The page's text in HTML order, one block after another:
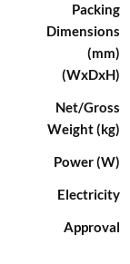
Packing
Dimensions
(mm)
(WxDxH)
Net/Gross
Weight (kg)
Power (W)
Electricity
Approval